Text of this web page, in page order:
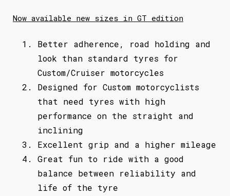
Now available new sizes in GT edition
Better adherence, road holding and
look than standard tyres for
Custom/Cruiser motorcycles
Designed for Custom motorcyclists
that need tyres with high
performance on the straight and
inclining
Excellent grip and a higher mileage
Great fun to ride with a good
balance between reliability and
life of the tyre